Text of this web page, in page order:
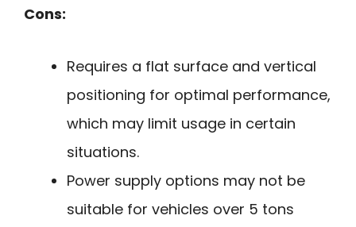
Cons:
Requires a flat surface and vertical
positioning for optimal performance,
which may limit usage in certain
situations.
Power supply options may not be
suitable for vehicles over 5 tons